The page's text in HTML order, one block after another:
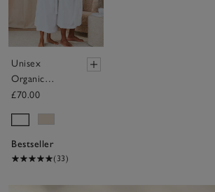
Unisex
Organic
Cotton
£70.00
Bestseller
(33)